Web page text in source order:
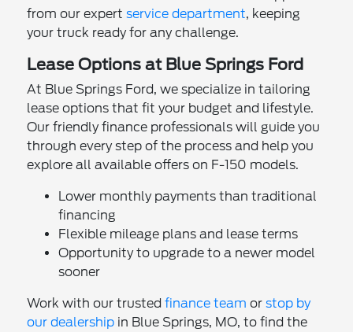
from our expertservice department, keeping
your truck ready for any challenge.
Lease Options at Blue Springs Ford
At Blue Springs Ford, we specialize in tailoring
lease options that fit your budget and lifestyle.
Our friendly finance professionals will guide you
through every step of the process and help you
explore all available offers on F-150 models.
Lower monthly payments than traditional
financing
Flexible mileage plans and lease terms
Opportunity to upgrade to a newer model
sooner
Work with our trustedfinance team orstop by
our dealership in Blue Springs, MO, to find the